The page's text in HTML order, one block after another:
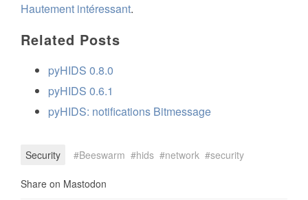
Hautement intéressant.
Related Posts
pyHIDS 0.8.0
pyHIDS 0.6.1
pyHIDS: notifications Bitmessage
Security Beeswarm hids network security
Share on Mastodon